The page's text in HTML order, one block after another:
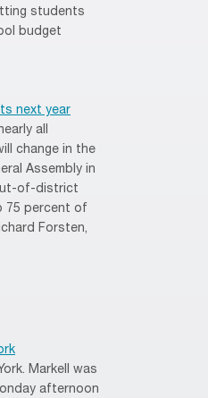
students
budget
next year
all
change in the
Assembly in
of-district
75 percent of
Forsten,
Markell was
afternoon